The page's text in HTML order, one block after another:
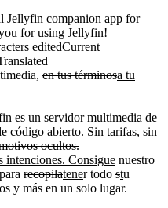
Jellyfin companion app for
for using Jellyfin!
editedCurrent
en tus términosa tu
es un servidor multimedia de
código abierto. Sin tarifas, sin
ocultos.
intenciones. Consigue nuestro
recopilatener todo stu
y más en un solo lugar.